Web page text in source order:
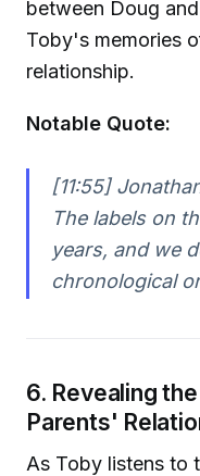
between Doug
Toby's memories
relationship.
Notable Quote:
[11:55]
The labels on
years, and we
chronological
6. Revealing
Parents'
As Toby listens to